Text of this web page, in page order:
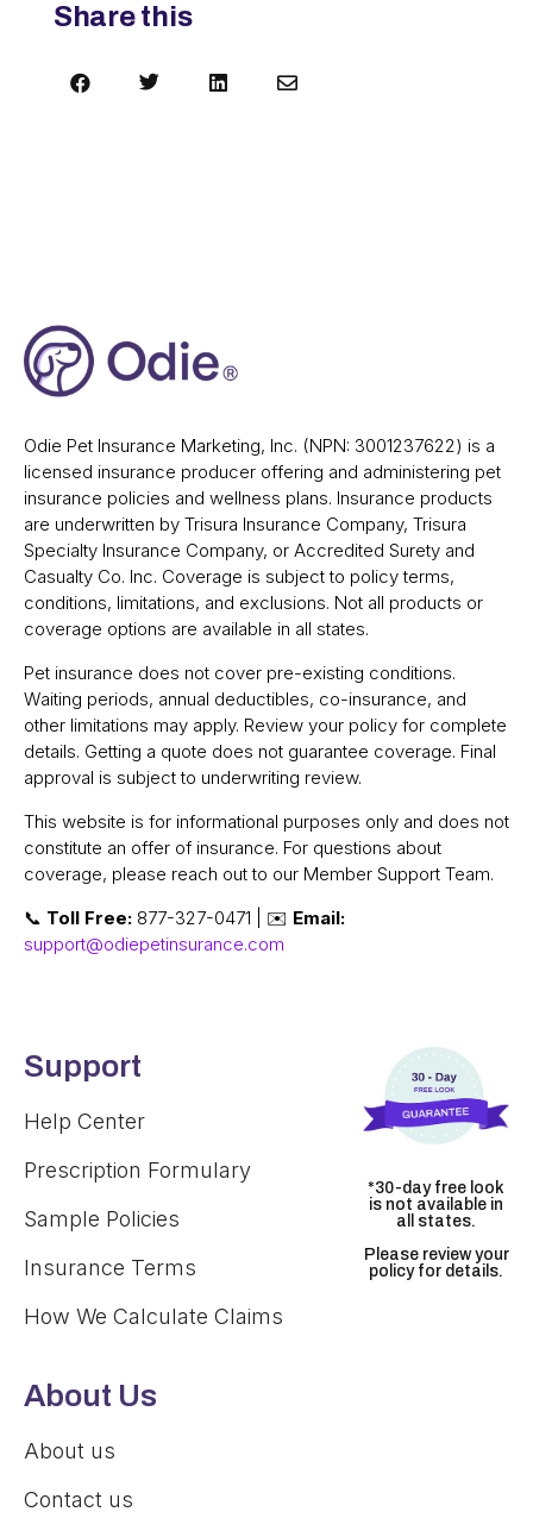
Share this
   
Odie Pet Insurance Marketing, Inc. (NPN: 3001237622) is a
licensed insurance producer offering and administering pet
insurance policies and wellness plans. Insurance products
are underwritten by Trisura Insurance Company, Trisura
Specialty Insurance Company, or Accredited Surety and
Casualty Co. Inc. Coverage is subject to policy terms,
conditions, limitations, and exclusions. Not all products or
coverage options are available in all states.
Pet insurance does not cover pre-existing conditions.
Waiting periods, annual deductibles, co-insurance, and
other limitations may apply. Review your policy for complete
details. Getting a quote does not guarantee coverage. Final
approval is subject to underwriting review.
This website is for informational purposes only and does not
constitute an offer of insurance. For questions about
coverage, please reach out to our Member Support Team.
📞 Toll Free: 877-327-0471 | ✉️ Email:
support@odiepetinsurance.com
Support
Help Center
Prescription Formulary
Sample Policies
Insurance Terms
How We Calculate Claims
About Us
About us
Contact us
*30-day free look
is not available in
all states.
Please review your
policy for details.